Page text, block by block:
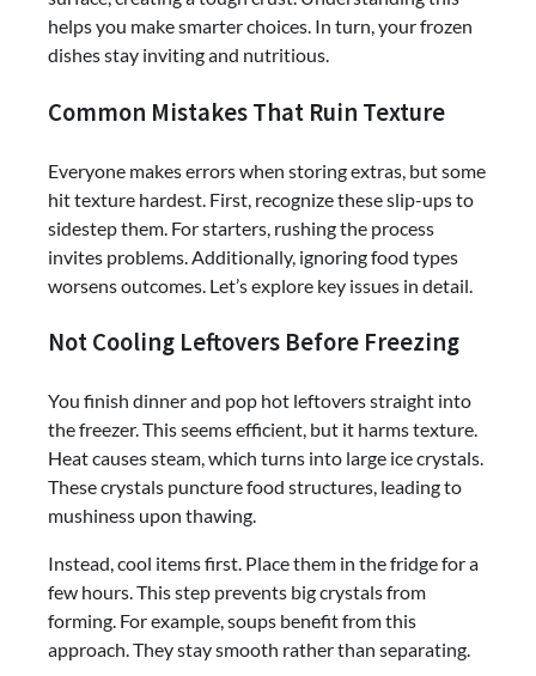
helps you make smarter choices. In turn, your frozen
dishes stay inviting and nutritious.
Common Mistakes That Ruin Texture
Everyone makes errors when storing extras, but some
hit texture hardest. First, recognize these slip-ups to
sidestep them. For starters, rushing the process
invites problems. Additionally, ignoring food types
worsens outcomes. Let’s explore key issues in detail.
Not Cooling Leftovers Before Freezing
You finish dinner and pop hot leftovers straight into
the freezer. This seems efficient, but it harms texture.
Heat causes steam, which turns into large ice crystals.
These crystals puncture food structures, leading to
mushiness upon thawing.
Instead, cool items first. Place them in the fridge for a
few hours. This step prevents big crystals from
forming. For example, soups benefit from this
approach. They stay smooth rather than separating.